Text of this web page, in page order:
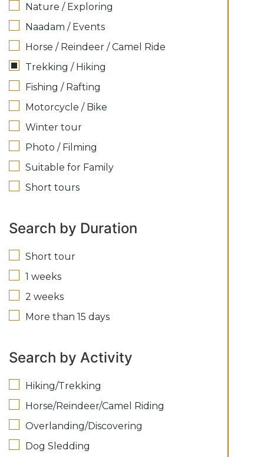
Nature / Exploring
Naadam / Events
Horse / Reindeer / Camel Ride
Trekking / Hiking
Fishing / Rafting
Motorcycle / Bike
Winter tour
Photo / Filming
Suitable for Family
Short tours
Search by Duration
Short tour
1 weeks
2 weeks
More than 15 days
Search by Activity
Hiking/Trekking
Horse/Reindeer/Camel Riding
Overlanding/Discovering
Dog Sledding